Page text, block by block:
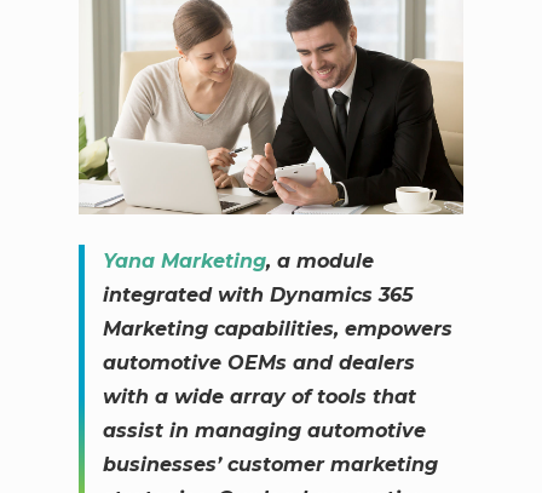
Yana Marketing, a module
integrated with Dynamics 365
Marketing capabilities, empowers
automotive OEMs and dealers
with a wide array of tools that
assist in managing automotive
businesses’ customer marketing